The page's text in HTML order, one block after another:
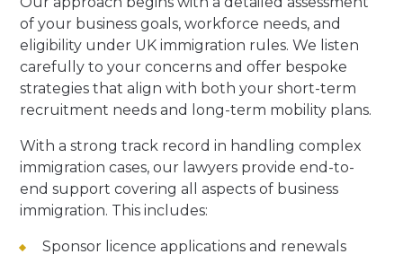
of your business goals, workforce needs, and
eligibility under UK immigration rules. We listen
carefully to your concerns and offer bespoke
strategies that align with both your short-term
recruitment needs and long-term mobility plans.
With a strong track record in handling complex
immigration cases, our lawyers provide end-to-
end support covering all aspects of business
immigration. This includes:
Sponsor licence applications and renewals